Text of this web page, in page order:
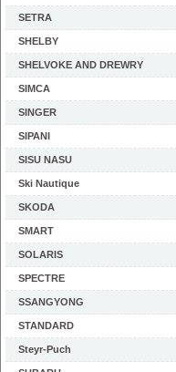
SETRA
SHELBY
SHELVOKE AND DREWRY
SIMCA
SINGER
SIPANI
SISU NASU
Ski Nautique
SKODA
SMART
SOLARIS
SPECTRE
SSANGYONG
STANDARD
Steyr-Puch